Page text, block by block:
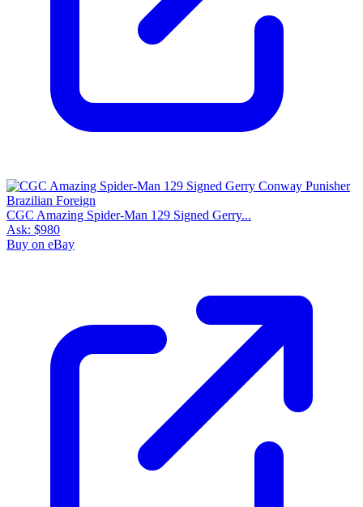
CGC Amazing Spider-Man 129 Signed Gerry...
Ask: $980
Buy on eBay